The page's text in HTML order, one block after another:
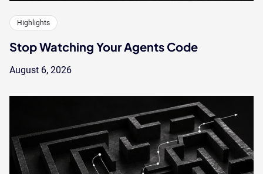
Highlights
Stop Watching Your Agents Code
August 6, 2026